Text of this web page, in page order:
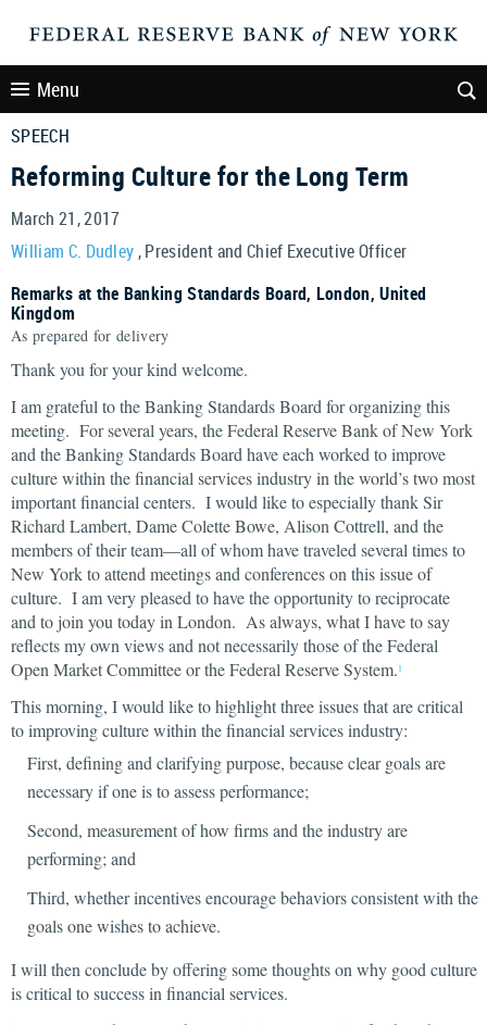
Menu
SPEECH
Reforming Culture for the Long Term
March 21, 2017
William C. Dudley, President and Chief Executive Officer
Remarks at the Banking Standards Board, London, United
Kingdom
As prepared for delivery
Thank you for your kind welcome.
I am grateful to the Banking Standards Board for organizing this
meeting. For several years, the Federal Reserve Bank of New York
and the Banking Standards Board have each worked to improve
culture within the financial services industry in the world’s two most
important financial centers. I would like to especially thank Sir
Richard Lambert, Dame Colette Bowe, Alison Cottrell, and the
members of their team—all of whom have traveled several times to
New York to attend meetings and conferences on this issue of
culture. I am very pleased to have the opportunity to reciprocate
and to join you today in London. As always, what I have to say
reflects my own views and not necessarily those of the Federal
Open Market Committee or the Federal Reserve System. 1
This morning, I would like to highlight three issues that are critical
to improving culture within the financial services industry:
First, defining and clarifying purpose, because clear goals are
necessary if one is to assess performance;
Second, measurement of how firms and the industry are
performing; and
Third, whether incentives encourage behaviors consistent with the
goals one wishes to achieve.
I will then conclude by offering some thoughts on why good culture
is critical to success in financial services.